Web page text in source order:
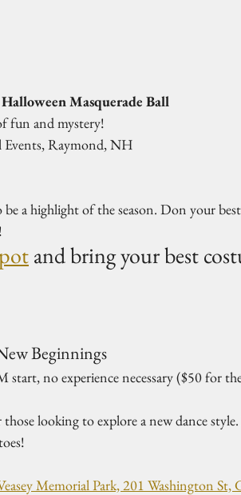
Masquerade Ball
fun and mystery!
Raymond, NH
a highlight of the season. Don your
and bring your best
Beginnings
start, no experience necessary ($50 for
looking to explore a new dance
Memorial Park, 201 Washington St,